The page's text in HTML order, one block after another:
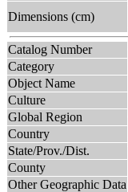
Dimensions (cm)
Catalog Number
Category
Object Name
Culture
Global Region
Country
State/Prov./Dist.
County
Other Geographic Data